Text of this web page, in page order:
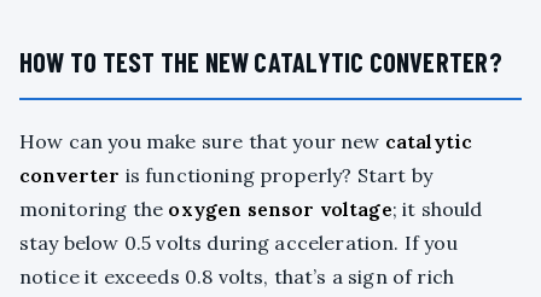
HOW TO TEST THE NEW CATALYTIC CONVERTER?
How can you make sure that your new catalytic
converter is functioning properly? Start by
monitoring the oxygen sensor voltage; it should
stay below 0.5 volts during acceleration. If you
notice it exceeds 0.8 volts, that’s a sign of rich